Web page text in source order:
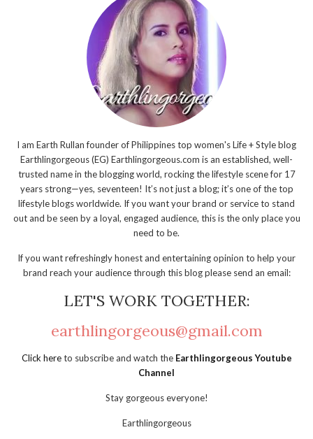
I am Earth Rullan founder of Philippines top women's Life + Style blog
Earthlingorgeous (EG) Earthlingorgeous.com is an established, well-
trusted name in the blogging world, rocking the lifestyle scene for 17
years strong—yes, seventeen! It’s not just a blog; it’s one of the top
lifestyle blogs worldwide. If you want your brand or service to stand
out and be seen by a loyal, engaged audience, this is the only place you
need to be.
If you want refreshingly honest and entertaining opinion to help your
brand reach your audience through this blog please send an email:
LET'S WORK TOGETHER:
earthlingorgeous@gmail.com
Click hereto subscribe and watch the Earthlingorgeous Youtube
Channel
Stay gorgeous everyone!
Earthlingorgeous